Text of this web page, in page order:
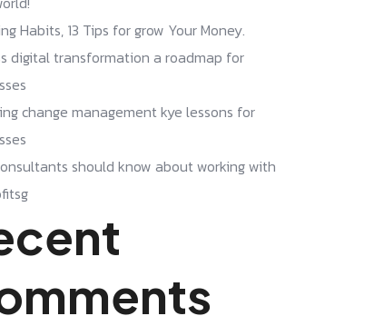
Habits, 13 Tips for grow Your Money.
digital transformation a roadmap for
change management kye lessons for
should know about working with